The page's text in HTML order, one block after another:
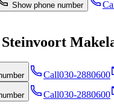
Show phone number
Call030-2880600
Call030-2880600